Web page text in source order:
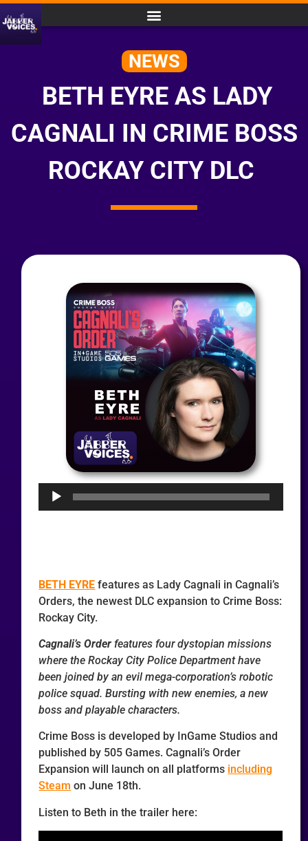
NEWS
BETH EYRE AS LADY
CAGNALI IN CRIME BOSS
ROCKAY CITY DLC
Audio
BETH EYRE features as Lady Cagnali in Cagnali’s
Orders, the newest DLC expansion to Crime Boss:
Rockay City.
Cagnali’s Order features four dystopian missions
where the Rockay City Police Department have
been joined by an evil mega-corporation’s robotic
police squad. Bursting with new enemies, a new
boss and playable characters.
Crime Boss is developed by InGame Studios and
published by 505 Games. Cagnali’s Order
Expansion will launch on all platforms including
Steam on June 18th.
Listen to Beth in the trailer here: